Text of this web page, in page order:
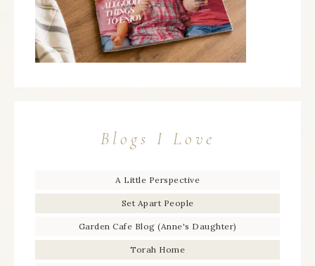
Blogs I Love
A Little Perspective
Set Apart People
Garden Cafe Blog (Anne's Daughter)
Torah Home